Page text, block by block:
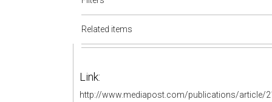
Related items
Link:
http://www.mediapost.com/publications/article/